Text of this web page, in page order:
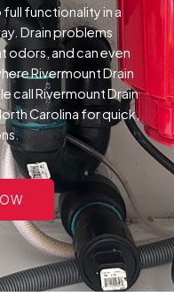
functionality in a
Drain problems
odors, and can even
Rivermount Drain
call Rivermount Drain
Carolina for quick,